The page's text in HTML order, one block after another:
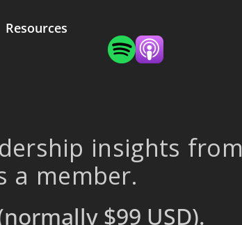
Resources
insights from
a member.
$99 USD).